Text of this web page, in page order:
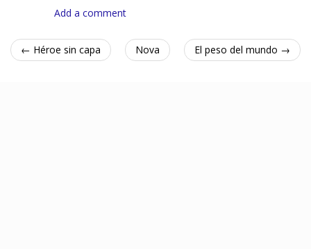
Add a comment
← Héroe sin capa Nova El peso del mundo →